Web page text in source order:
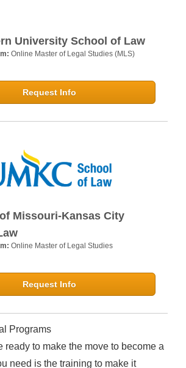
University School of Law
Online Master of Legal Studies (MLS)
Request Info
Missouri-Kansas City
Online Master of Legal Studies
Request Info
Programs
ready to make the move to become a
need is the training to make it